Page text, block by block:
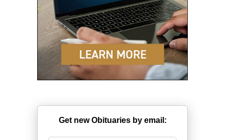
Get new Obituaries by email: